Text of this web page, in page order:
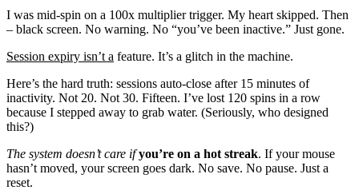
I was mid-spin on a 100x multiplier trigger. My heart skipped. Then
– black screen. No warning. No “you’ve been inactive.” Just gone.
Session expiry isn’t a feature. It’s a glitch in the machine.
Here’s the hard truth: sessions auto-close after 15 minutes of
inactivity. Not 20. Not 30. Fifteen. I’ve lost 120 spins in a row
because I stepped away to grab water. (Seriously, who designed
this?)
The system doesn’t care if you’re on a hot streak. If your mouse
hasn’t moved, your screen goes dark. No save. No pause. Just a
reset.